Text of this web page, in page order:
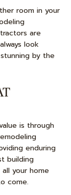
room in your
are
look
by the
is through
enduring
building
your home
come.